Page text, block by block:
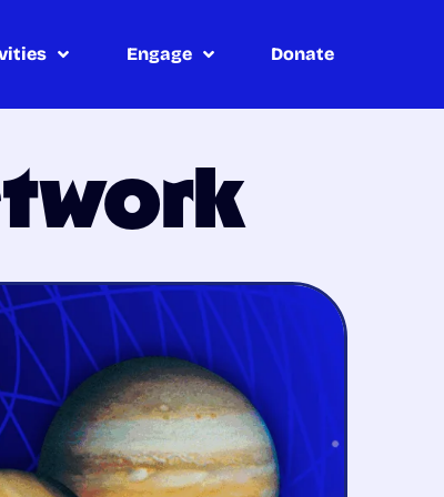
Engage Donate